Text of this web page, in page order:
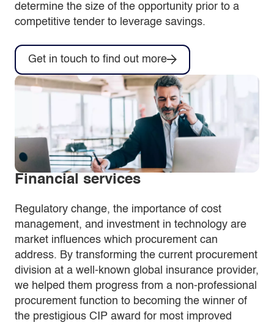
determine the size of the opportunity prior to a
competitive tender to leverage savings.
Get in touch to find out more
Financial services
Regulatory change, the importance of cost
management, and investment in technology are
market influences which procurement can
address. By transforming the current procurement
division at a well-known global insurance provider,
we helped them progress from a non-professional
procurement function to becoming the winner of
the prestigious CIP award for most improved